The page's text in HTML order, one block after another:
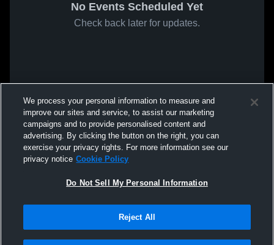
No Events Scheduled Yet
Check back later for updates.
We process your personal information to measure and
improve our sites and service, to assist our marketing
campaigns and to provide personalised content and
advertising. By clicking the button on the right, you can
exercise your privacy rights. For more information see our
privacy notice Cookie Policy
Do Not Sell My Personal Information
Reject All